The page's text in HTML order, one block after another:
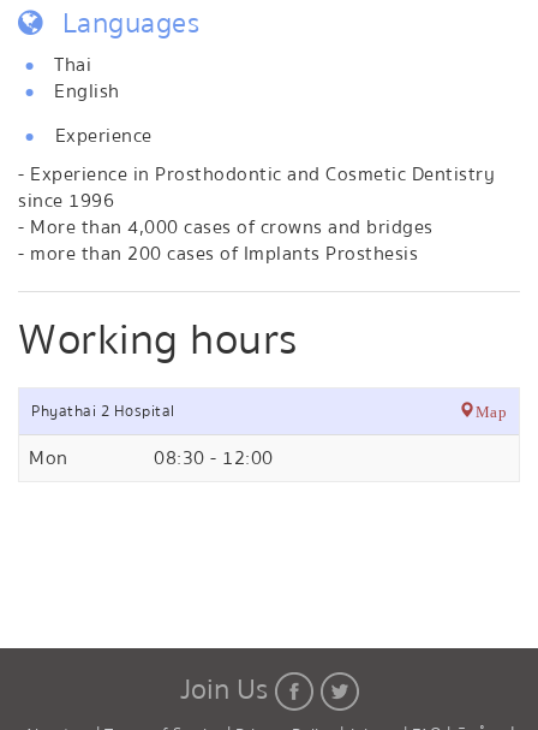
Languages
Thai
English
Experience
- Experience in Prosthodontic and Cosmetic Dentistry
since 1996
- More than 4,000 cases of crowns and bridges
- more than 200 cases of Implants Prosthesis
Working hours
Phyathai 2 Hospital Map
Mon 08:30 - 12:00
Join Us